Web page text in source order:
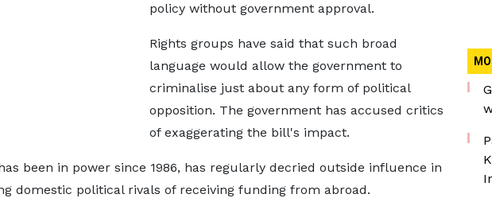
policy without government approval.
Rights groups have said that such broad ​
language would allow the government to
criminalise just about any form of political
opposition. ​The government has accused critics
of exaggerating the bill's impact.
been in power since 1986, has regularly decried outside influence in
domestic political rivals of receiving funding ​from abroad.